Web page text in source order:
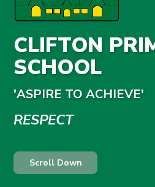
CLIFTON
SCHOOL
'ASPIRE TO ACHIEVE'
RESPECT
Scroll Down